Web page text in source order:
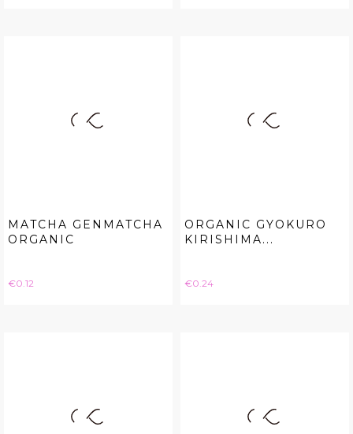
MATCHA GENMATCHA
ORGANIC
Price
€0.12
ORGANIC GYOKURO
KIRISHIMA...
Price
€0.24